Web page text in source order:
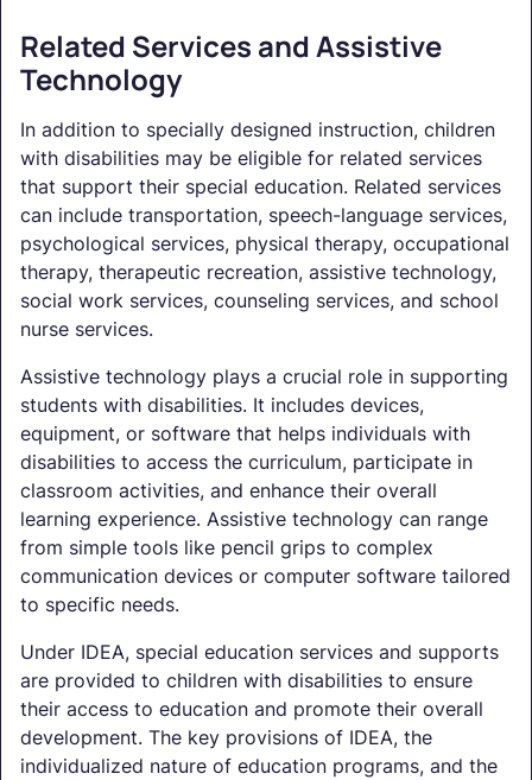
Related Services and Assistive
Technology
In addition to specially designed instruction, children
with disabilities may be eligible for related services
that support their special education. Related services
can include transportation, speech-language services,
psychological services, physical therapy, occupational
therapy, therapeutic recreation, assistive technology,
social work services, counseling services, and school
nurse services.
Assistive technology plays a crucial role in supporting
students with disabilities. It includes devices,
equipment, or software that helps individuals with
disabilities to access the curriculum, participate in
classroom activities, and enhance their overall
learning experience. Assistive technology can range
from simple tools like pencil grips to complex
communication devices or computer software tailored
to specific needs.
Under IDEA, special education services and supports
are provided to children with disabilities to ensure
their access to education and promote their overall
development. The key provisions of IDEA, the
individualized nature of education programs, and the